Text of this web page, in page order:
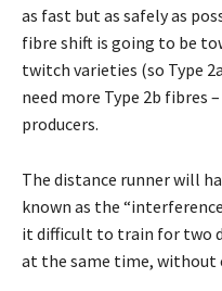
as fast but as safely as
fibre shift is going to be
twitch varieties (so Type
need more Type 2b fibres
producers.
The distance runner will
known as the
it difficult to train for two
at the same time, without